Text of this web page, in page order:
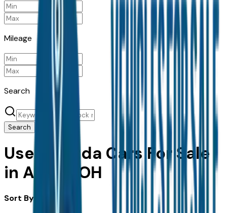
Mileage
Search
Search
Used Mazda Cars For Sale
in Akron, OH
Sort By: